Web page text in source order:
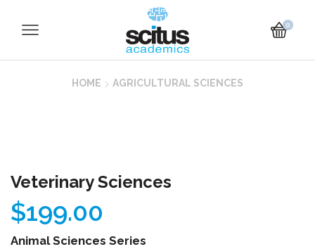
0
HOME AGRICULTURAL SCIENCES
Veterinary Sciences
$199.00
Animal Sciences Series